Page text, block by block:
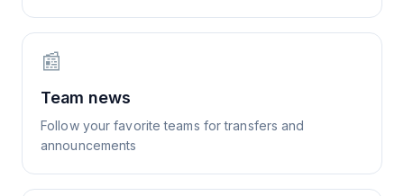
📰
Team news
Follow your favorite teams for transfers and
announcements